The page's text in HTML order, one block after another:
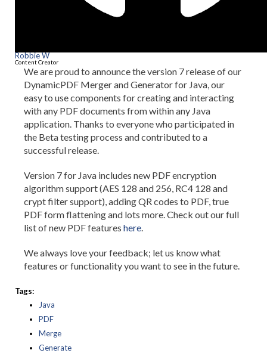
Robbie W
Content Creator
We are proud to announce the version 7 release of our
DynamicPDF Merger and Generator for Java, our
easy to use components for creating and interacting
with any PDF documents from within any Java
application. Thanks to everyone who participated in
the Beta testing process and contributed to a
successful release.
Version 7 for Java includes new PDF encryption
algorithm support (AES 128 and 256, RC4 128 and
crypt filter support), adding QR codes to PDF, true
PDF form flattening and lots more. Check out our full
list of new PDF features here.
We always love your feedback; let us know what
features or functionality you want to see in the future.
Tags:
Java
PDF
Merge
Generate